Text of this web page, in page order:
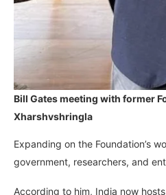
Bill Gates meeting with former
Xharshvshringla
Expanding on the Foundation’s
government, researchers, and
According to him, India now